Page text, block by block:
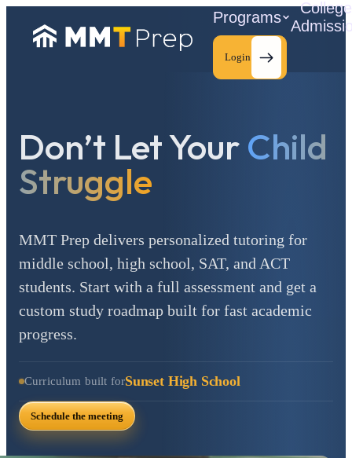
Programs
College
Login
Don’t Let YourChild
Struggle
MMT Prep delivers personalized tutoring for
middle school, high school, SAT, and ACT
students. Start with a full assessment and get a
custom study roadmap built for fast academic
progress.
Curriculum built forSunset High School
Schedule the meeting